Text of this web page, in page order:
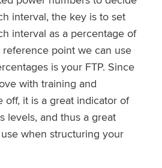
interval, the key is to set
interval as a percentage of
point we can use
is your FTP. Since
with training and
off, it is a great indicator of
levels, and thus a great
when structuring your